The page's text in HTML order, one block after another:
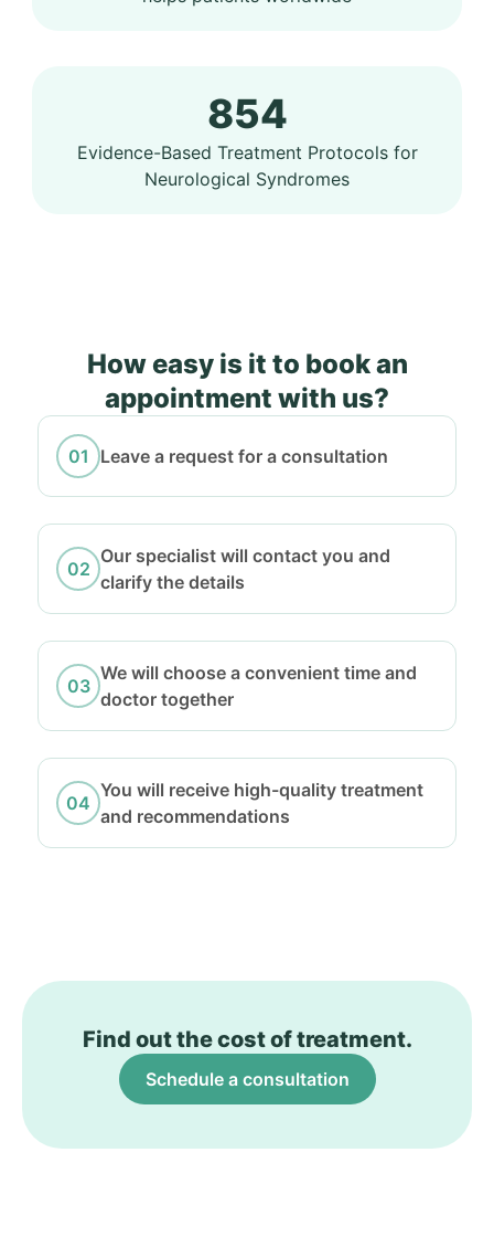
854
Evidence-Based Treatment Protocols for
Neurological Syndromes
How easy is it to book an
appointment with us?
Leave a request for a consultation
Our specialist will contact you and
clarify the details
We will choose a convenient time and
doctor together
You will receive high-quality treatment
and recommendations
Find out the cost of treatment.
Schedule a consultation